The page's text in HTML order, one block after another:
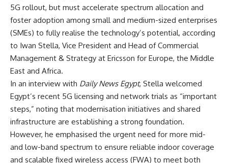
5G rollout, but must accelerate spectrum allocation and
foster adoption among small and medium-sized enterprises
(SMEs) to fully realise the technology’s potential, according
to Iwan Stella, Vice President and Head of Commercial
Management & Strategy at Ericsson for Europe, the Middle
East and Africa.
In an interview with Daily News Egypt, Stella welcomed
Egypt’s recent 5G licensing and network trials as “important
steps,” noting that modernisation initiatives and shared
infrastructure are establishing a strong foundation.
However, he emphasised the urgent need for more mid-
and low-band spectrum to ensure reliable indoor coverage
and scalable fixed wireless access (FWA) to meet both